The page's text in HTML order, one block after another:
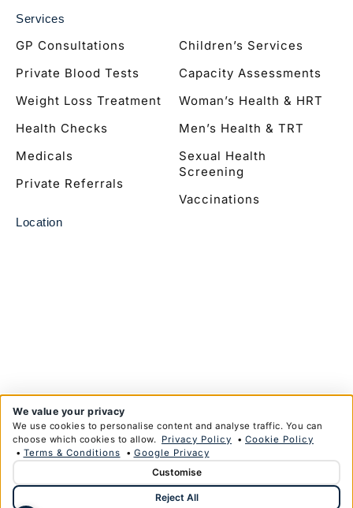
Services
GP Consultations
Private Blood Tests
Weight Loss Treatment
Health Checks
Medicals
Private Referrals
Children’s Services
Capacity Assessments
Woman’s Health & HRT
Men’s Health & TRT
Sexual Health
Screening
Vaccinations
Location
© Copyright Anglim Private Health Limited 2026
Terms & Conditions
We value your privacy
We use cookies to personalise content and analyse traffic. You can
choose which cookies to allow. Privacy Policy • Cookie Policy
• Terms & Conditions • Google Privacy
Customise
Reject All